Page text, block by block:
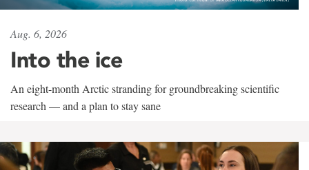
Aug. 6, 2026
Into the ice
An eight-month Arctic stranding for groundbreaking scientific
research — and a plan to stay sane